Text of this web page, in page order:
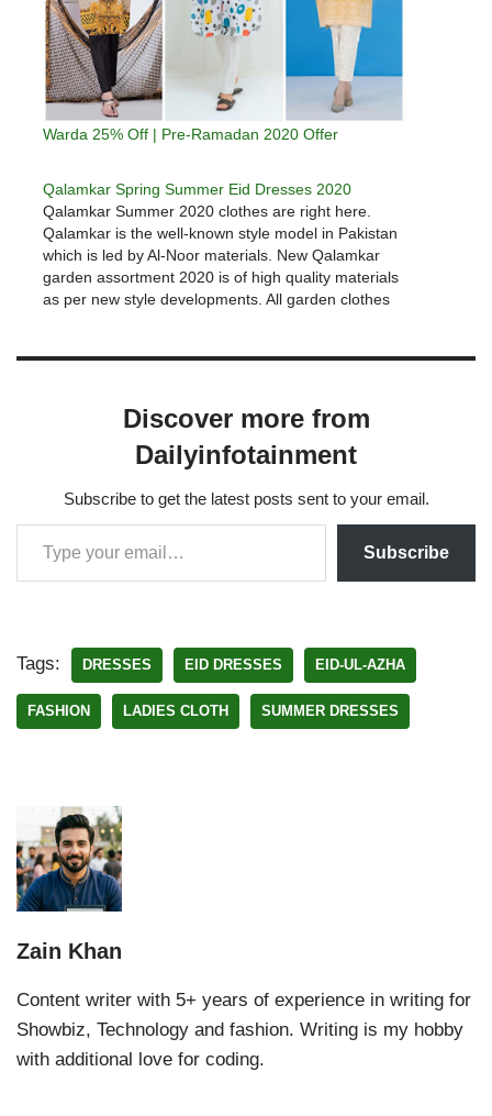
Warda 25% Off | Pre-Ramadan 2020 Offer
Qalamkar Spring Summer Eid Dresses 2020
Qalamkar Summer 2020 clothes are right here.
Qalamkar is the well-known style model in Pakistan
which is led by Al-Noor materials. New Qalamkar
garden assortment 2020 is of high quality materials
as per new style developments. All garden clothes
Discover more from
Dailyinfotainment
Subscribe to get the latest posts sent to your email.
Subscribe
Tags: DRESSES EID DRESSES EID-UL-AZHA
FASHION LADIES CLOTH SUMMER DRESSES
Zain Khan
Content writer with 5+ years of experience in writing for
Showbiz, Technology and fashion. Writing is my hobby
with additional love for coding.